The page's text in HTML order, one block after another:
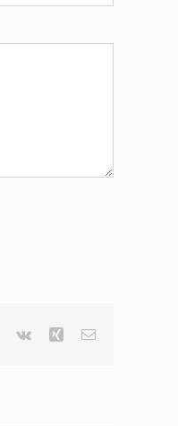
Pinterest
Vk Xing Email